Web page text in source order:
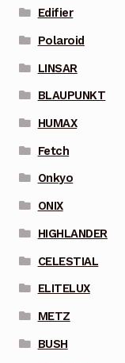
Edifier
Polaroid
LINSAR
BLAUPUNKT
HUMAX
Fetch
Onkyo
ONIX
HIGHLANDER
CELESTIAL
ELITELUX
METZ
BUSH